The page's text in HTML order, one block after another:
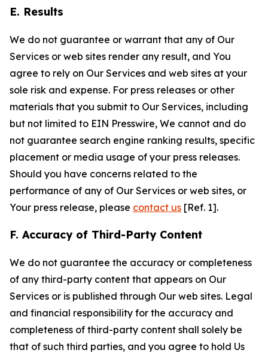
E. Results
We do not guarantee or warrant that any of Our
Services or web sites render any result, and You
agree to rely on Our Services and web sites at your
sole risk and expense. For press releases or other
materials that you submit to Our Services, including
but not limited to EIN Presswire, We cannot and do
not guarantee search engine ranking results, specific
placement or media usage of your press releases.
Should you have concerns related to the
performance of any of Our Services or web sites, or
Your press release, please contact us [Ref. 1].
F. Accuracy of Third-Party Content
We do not guarantee the accuracy or completeness
of any third-party content that appears on Our
Services or is published through Our web sites. Legal
and financial responsibility for the accuracy and
completeness of third-party content shall solely be
that of such third parties, and you agree to hold Us